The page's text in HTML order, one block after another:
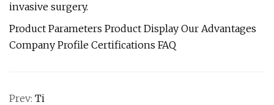
invasive surgery.
Product Parameters Product Display Our Advantages
Company Profile Certifications FAQ
Prev: Ti